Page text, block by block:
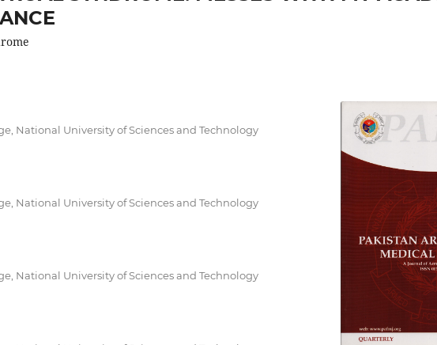
National University of Sciences and Technology
National University of Sciences and Technology
National University of Sciences and Technology